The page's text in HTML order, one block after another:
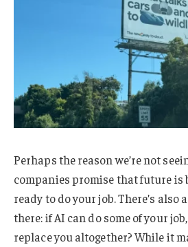
Perhaps the reason we’re not
companies promise that future is
ready to do your job. There’s also
there: if AI can do some of your
replace you altogether? While it